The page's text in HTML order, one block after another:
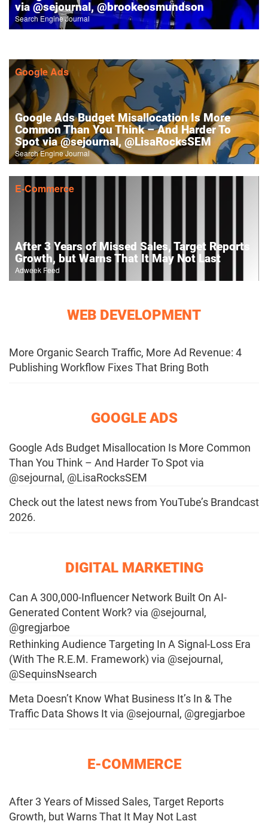
via @sejournal, @brookeosmundson
Search Engine Journal
Google Ads
Google Ads Budget Misallocation Is More
Common Than You Think – And Harder To
Spot via @sejournal, @LisaRocksSEM
Search Engine Journal
E-Commerce
After 3 Years of Missed Sales, Target Reports
Growth, but Warns That It May Not Last
Adweek Feed
WEB DEVELOPMENT
More Organic Search Traffic, More Ad Revenue: 4
Publishing Workflow Fixes That Bring Both
GOOGLE ADS
Google Ads Budget Misallocation Is More Common
Than You Think – And Harder To Spot via
@sejournal, @LisaRocksSEM
Check out the latest news from YouTube’s Brandcast
2026.
DIGITAL MARKETING
Can A 300,000-Influencer Network Built On AI-
Generated Content Work? via @sejournal,
@gregjarboe
Rethinking Audience Targeting In A Signal-Loss Era
(With The R.E.M. Framework) via @sejournal,
@SequinsNsearch
Meta Doesn’t Know What Business It’s In & The
Traffic Data Shows It via @sejournal, @gregjarboe
E-COMMERCE
After 3 Years of Missed Sales, Target Reports
Growth, but Warns That It May Not Last